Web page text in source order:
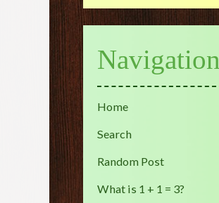
Navigation
Home
Search
Random Post
What is 1 + 1 = 3?